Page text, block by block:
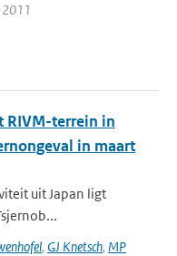
2011
RIVM-terrein in
in maart
uit Japan ligt
, GJ Knetsch, MP